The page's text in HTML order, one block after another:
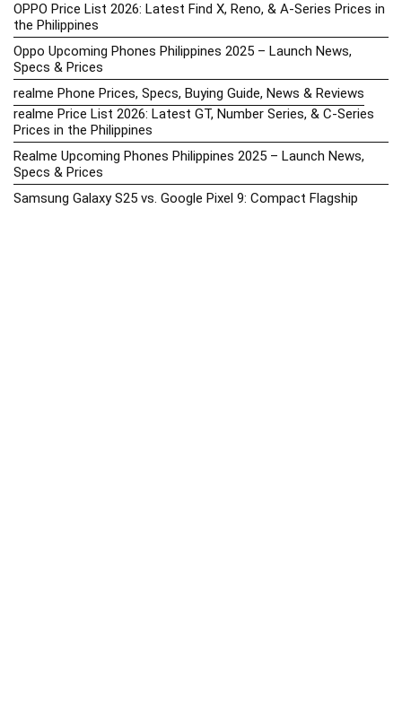
OPPO Price List 2026: Latest Find X, Reno, & A-Series Prices in
the Philippines
Oppo Upcoming Phones Philippines 2025 – Launch News,
Specs & Prices
realme Phone Prices, Specs, Buying Guide, News & Reviews
realme Price List 2026: Latest GT, Number Series, & C-Series
Prices in the Philippines
Realme Upcoming Phones Philippines 2025 – Launch News,
Specs & Prices
Samsung Galaxy S25 vs. Google Pixel 9: Compact Flagship